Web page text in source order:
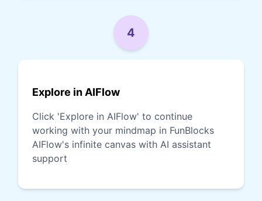
4
Explore in AIFlow
Click 'Explore in AIFlow' to continue
working with your mindmap in FunBlocks
AIFlow's infinite canvas with AI assistant
support